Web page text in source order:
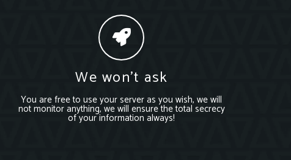
We won’t ask
You are free to use your server as you wish, we will
not monitor anything, we will ensure the total secrecy
of your information always!